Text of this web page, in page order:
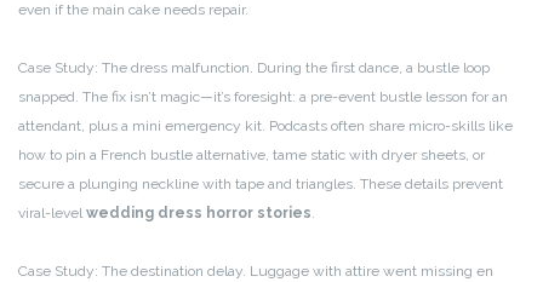
even if the main cake needs repair.
Case Study: The dress malfunction. During the first dance, a bustle loop
snapped. The fix isn’t magic—it’s foresight: a pre-event bustle lesson for an
attendant, plus a mini emergency kit. Podcasts often share micro-skills like
how to pin a French bustle alternative, tame static with dryer sheets, or
secure a plunging neckline with tape and triangles. These details prevent
viral-levelwedding dress horror stories.
Case Study: The destination delay. Luggage with attire went missing en